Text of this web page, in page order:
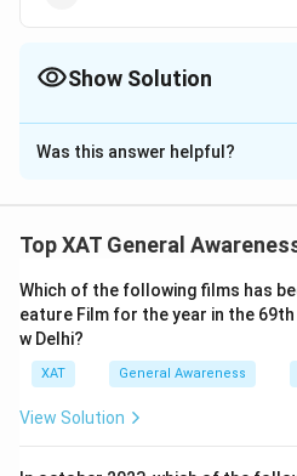
Show Solution
The Correct Option is
Solution and Explanation
Was this answer helpful?
Top XAT General
Which of the following films has
eature Film for the year in the
w Delhi?
XAT General Awareness
View Solution